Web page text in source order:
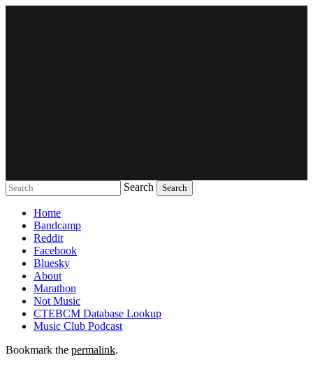
Search
Home
Bandcamp
Reddit
Facebook
Bluesky
About
Marathon
Not Music
CTEBCM Database Lookup
Music Club Podcast
Bookmark the permalink.